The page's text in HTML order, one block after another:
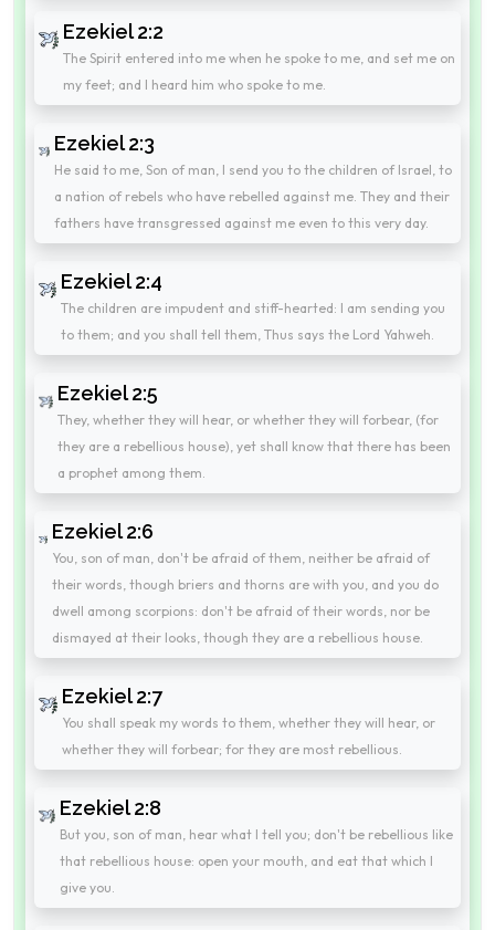
Ezekiel 2:2
The Spirit entered into me when he spoke to me, and set me on
my feet; and I heard him who spoke to me.
Ezekiel 2:3
He said to me, Son of man, I send you to the children of Israel, to
a nation of rebels who have rebelled against me. They and their
fathers have transgressed against me even to this very day.
Ezekiel 2:4
The children are impudent and stiff-hearted: I am sending you
to them; and you shall tell them, Thus says the Lord Yahweh.
Ezekiel 2:5
They, whether they will hear, or whether they will forbear, (for
they are a rebellious house), yet shall know that there has been
a prophet among them.
Ezekiel 2:6
You, son of man, don't be afraid of them, neither be afraid of
their words, though briers and thorns are with you, and you do
dwell among scorpions: don't be afraid of their words, nor be
dismayed at their looks, though they are a rebellious house.
Ezekiel 2:7
You shall speak my words to them, whether they will hear, or
whether they will forbear; for they are most rebellious.
Ezekiel 2:8
But you, son of man, hear what I tell you; don't be rebellious like
that rebellious house: open your mouth, and eat that which I
give you.